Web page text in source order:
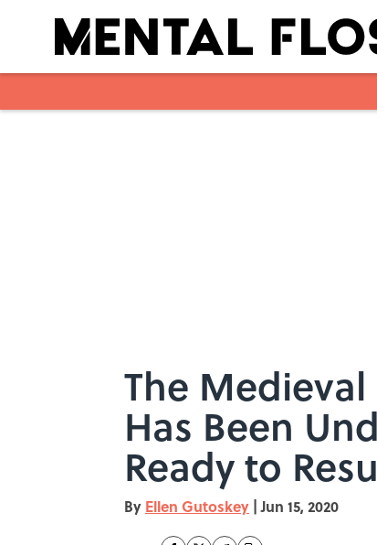
The
Has Been
Ready to
By Ellen Gutoskey | Jun 15, 2020